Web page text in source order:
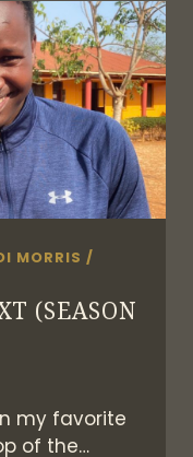
TO
BE
SHARED
MORRIS /
(SEASON
my favorite
of the…